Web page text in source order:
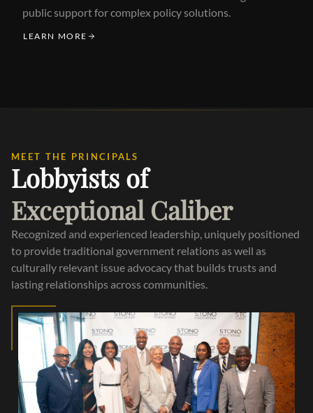
public support for complex policy solutions.
LEARN MORE
MEET THE PRINCIPALS
Lobbyists of
Exceptional Caliber
Recognized and experienced leadership, uniquely positioned
to provide traditional government relations as well as
culturally relevant issue advocacy that builds trusts and
lasting relationships across communities.